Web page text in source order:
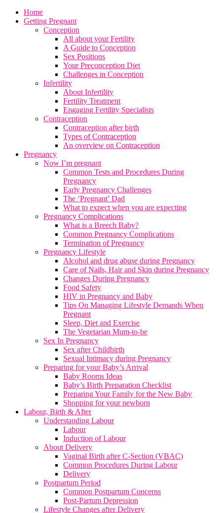
Home
Getting Pregnant
Conception
All about your Fertility
A Guide to Conception
Sex Positions
Your Preconception Diet
Challenges in Conception
Infertility
About Infertility
Fertility Treatment
Engaging Fertility Specialists
Contraception
Contraception after birth
Types of Contraception
An overview on Contraception
Pregnancy
Now I’m pregnant
Common Tests and Procedures During
Pregnancy
Early Pregnancy Challenges
The ‘Pregnant’ Dad
What to expect when you are expecting
Pregnancy Complications
What is a Breech Baby?
Common Pregnancy Complications
Termination of Pregnancy
Pregnancy Lifestyle
Alcohol and drug abuse during Pregnancy
Care of Nails, Hair and Skin during Pregnancy
Changes During Pregnancy
Food Safety
HIV in Pregnancy and Baby
Tips On Managing Lifestyle Demands When
Pregnant
Sleep, Diet and Exercise
The Vegetarian Mum-to-be
Sex In Pregnancy
Sex after Childbirth
Sexual Intimacy during Pregnancy
Preparing for your Baby’s Arrival
Baby Rooms Ideas
Baby’s Birth Preparation Checklist
Preparing Your Family for the New Baby
Shopping for your newborn
Labour, Birth & After
Understanding Labour
Labour
Induction of Labour
About Delivery
Vaginal Birth after C-Section (VBAC)
Common Procedures During Labour
Delivery
Postpartum Period
Common Postpartum Concerns
Post-Partum Depression
Lifestyle Changes after Delivery